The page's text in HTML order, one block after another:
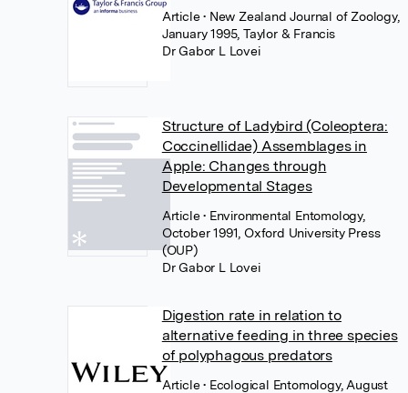
Article• New Zealand Journal of Zoology,
January 1995, Taylor & Francis
Dr Gabor L Lovei
Structure of Ladybird (Coleoptera:
Coccinellidae) Assemblages in
Apple: Changes through
Developmental Stages
Article• Environmental Entomology,
October 1991, Oxford University Press
(OUP)
Dr Gabor L Lovei
Digestion rate in relation to
alternative feeding in three species
of polyphagous predators
Article• Ecological Entomology, August